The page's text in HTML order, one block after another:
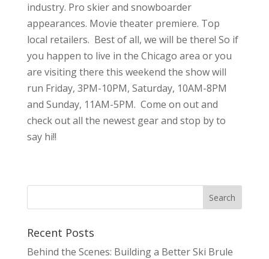
industry. Pro skier and snowboarder
appearances. Movie theater premiere. Top
local retailers. Best of all, we will be there! So if
you happen to live in the Chicago area or you
are visiting there this weekend the show will
run Friday, 3PM-10PM, Saturday, 10AM-8PM
and Sunday, 11AM-5PM. Come on out and
check out all the newest gear and stop by to
say hi!!
Recent Posts
Behind the Scenes: Building a Better Ski Brule